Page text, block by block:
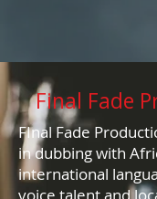
Final Fade
FInal Fade
in dubbing with
international